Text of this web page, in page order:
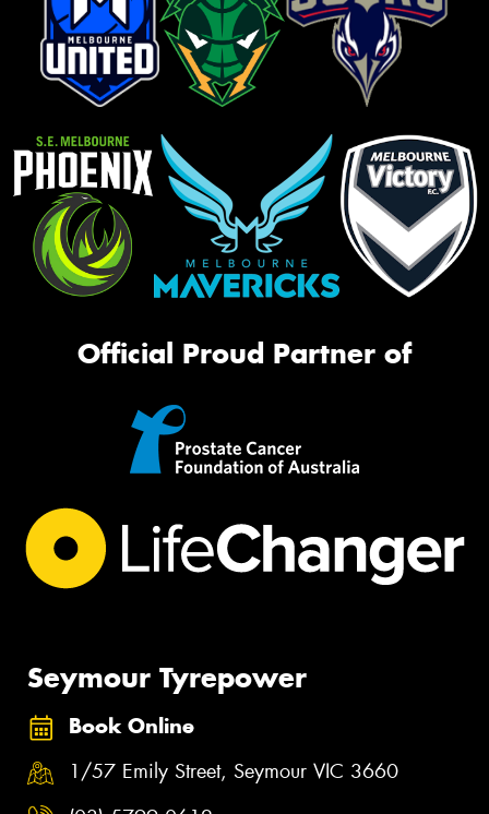
Official Proud Partner of
Seymour Tyrepower
Book Online
1/57 Emily Street, Seymour VIC 3660